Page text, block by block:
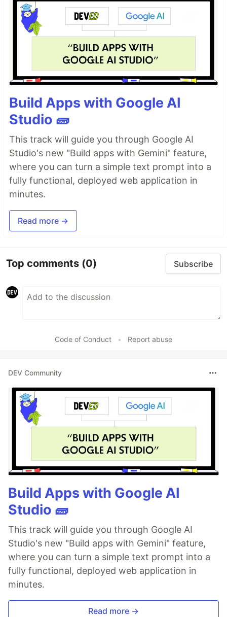
Build Apps with Google AI
Studio 🧱
This track will guide you through Google AI
Studio's new "Build apps with Gemini" feature,
where you can turn a simple text prompt into a
fully functional, deployed web application in
minutes.
Read more →
Top comments (0) Subscribe
Code of Conduct • Report abuse
DEV Community
Build Apps with Google AI
Studio 🧱
This track will guide you through Google AI
Studio's new "Build apps with Gemini" feature,
where you can turn a simple text prompt into a
fully functional, deployed web application in
minutes.
Read more →